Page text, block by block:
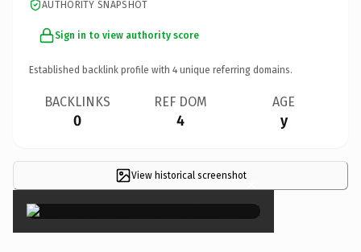
AUTHORITY SNAPSHOT
Sign in to view authority score
Established backlink profile with 4 unique referring domains.
BACKLINKS
0
REF DOM
4
AGE
y
View historical screenshot×